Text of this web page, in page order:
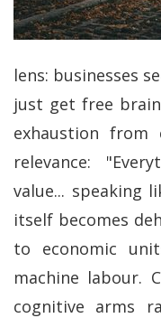
lens: businesses
just get free
exhaustion from
relevance:
value... speaking
itself becomes
to economic
machine labour.
cognitive arms